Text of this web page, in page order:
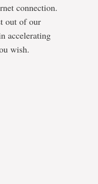
connection.
out of our
accelerating
wish.